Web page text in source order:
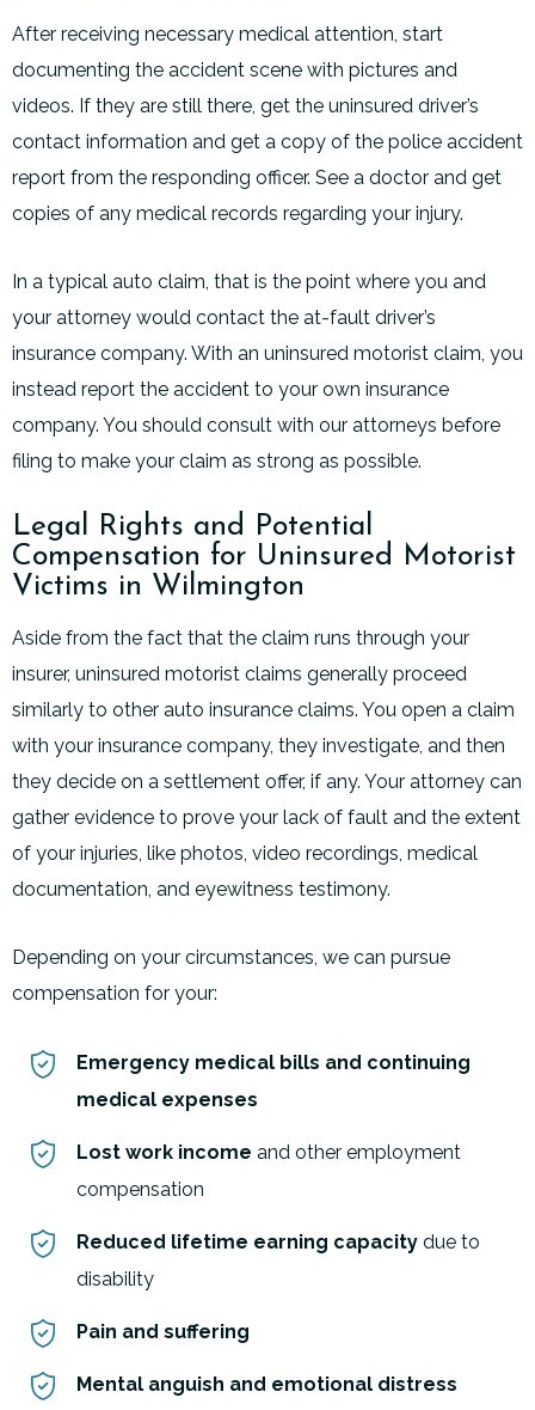
After receiving necessary medical attention, start
documenting the accident scene with pictures and
videos. If they are still there, get the uninsured driver’s
contact information and get a copy of the police accident
report from the responding officer. See a doctor and get
copies of any medical records regarding your injury.
In a typical auto claim, that is the point where you and
your attorney would contact the at-fault driver’s
insurance company. With an uninsured motorist claim, you
instead report the accident to your own insurance
company. You should consult with our attorneys before
filing to make your claim as strong as possible.
Legal Rights and Potential
Compensation for Uninsured Motorist
Victims in Wilmington
Aside from the fact that the claim runs through your
insurer, uninsured motorist claims generally proceed
similarly to other auto insurance claims. You open a claim
with your insurance company, they investigate, and then
they decide on a settlement offer, if any. Your attorney can
gather evidence to prove your lack of fault and the extent
of your injuries, like photos, video recordings, medical
documentation, and eyewitness testimony.
Depending on your circumstances, we can pursue
compensation for your:
Emergency medical bills and continuing
medical expenses
Lost work income and other employment
compensation
Reduced lifetime earning capacity due to
disability
Pain and suffering
Mental anguish and emotional distress